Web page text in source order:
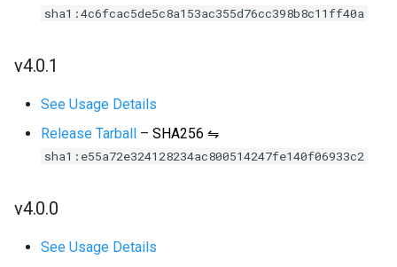
sha1:4c6fcac5de5c8a153ac355d76cc398b8c11ff40a
v4.0.1
See Usage Details
Release Tarball – SHA256 ⇋
sha1:e55a72e324128234ac800514247fe140f06933c2
v4.0.0
See Usage Details